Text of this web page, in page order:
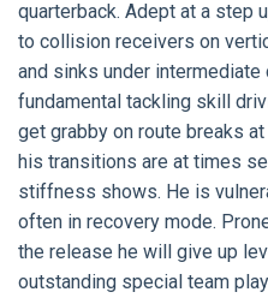
quarterback. Adept at a step
to collision receivers on
and sinks under
fundamental tackling skill
get grabby on route breaks
his transitions are at times
stiffness shows. He is
often in recovery mode.
the release he will give up
outstanding special team